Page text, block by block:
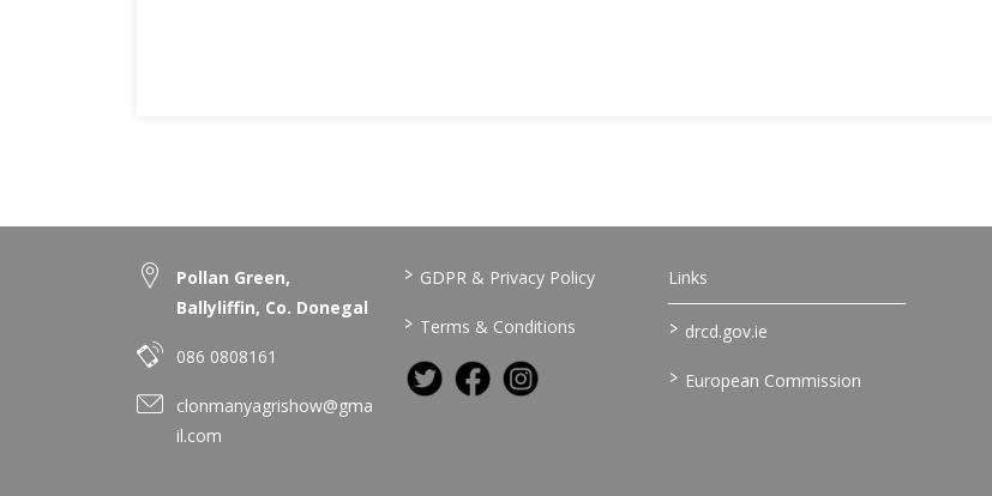
Pollan Green,
Ballyliffin, Co. Donegal
086 0808161
clonmanyagrishow@gma
il.com
> GDPR & Privacy Policy
> Terms & Conditions
Links
> drcd.gov.ie
> European Commission